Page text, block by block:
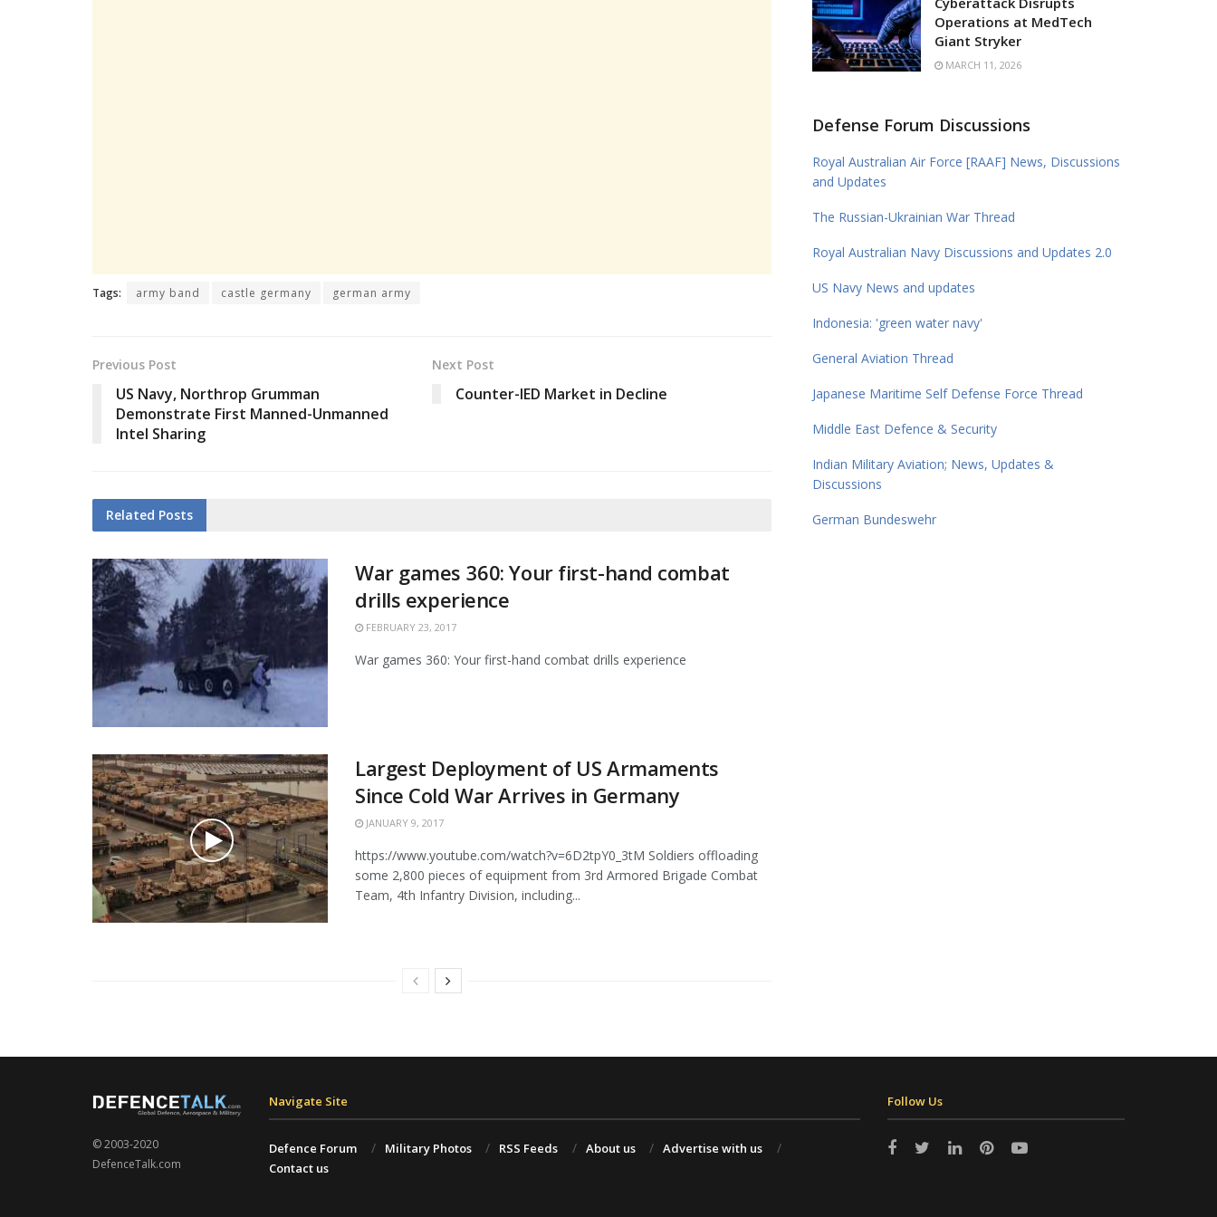
Tags: army band castle germany german army
Previous Post
US Navy, Northrop Grumman
Demonstrate First Manned-Unmanned
Intel Sharing
Next Post
Counter-IED Market in Decline
Related Posts
War games 360: Your first-hand combat
drills experience
FEBRUARY 23, 2017
War games 360: Your first-hand combat drills experience
Largest Deployment of US Armaments
Since Cold War Arrives in Germany
JANUARY 9, 2017
https://www.youtube.com/watch?v=6D2tpY0_3tM Soldiers offloading
some 2,800 pieces of equipment from 3rd Armored Brigade Combat
Team, 4th Infantry Division, including...
Operations at MedTech
Giant Stryker
MARCH 11, 2026
Defense Forum Discussions
Royal Australian Air Force [RAAF] News, Discussions
and Updates
The Russian-Ukrainian War Thread
Royal Australian Navy Discussions and Updates 2.0
US Navy News and updates
Indonesia: 'green water navy'
General Aviation Thread
Japanese Maritime Self Defense Force Thread
Middle East Defence & Security
Indian Military Aviation; News, Updates &
Discussions
German Bundeswehr
© 2003-2020
DefenceTalk.com
Navigate Site
Defence Forum Military Photos RSS Feeds About us
Advertise with us
Contact us
Follow Us